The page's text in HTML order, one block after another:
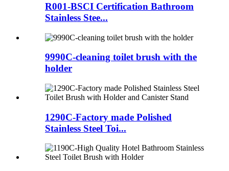
R001-BSCI Certification Bathroom
Stainless Stee...
9990C-cleaning toilet brush with the
holder
1290C-Factory made Polished
Stainless Steel Toi...